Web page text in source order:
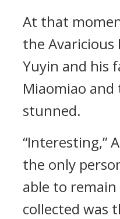
At that
the Avaricious
Yuyin and his
Miaomiao
stunned.
“Interesting,”
the only
able to remain
collected was